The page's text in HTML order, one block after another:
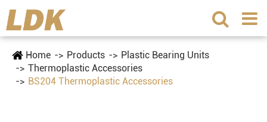
Home Products
Plastic Bearing Units
Thermoplastic Accessories
BS204 Thermoplastic Accessories